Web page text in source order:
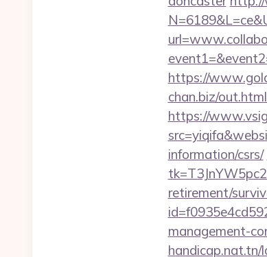
https://
chan.biz/
https://
information/csrs/
retirement/
management-
handicap.nat.tn/